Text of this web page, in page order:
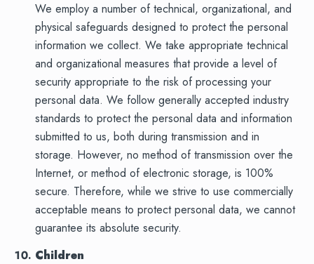
We employ a number of technical, organizational, and
physical safeguards designed to protect the personal
information we collect. We take appropriate technical
and organizational measures that provide a level of
security appropriate to the risk of processing your
personal data. We follow generally accepted industry
standards to protect the personal data and information
submitted to us, both during transmission and in
storage. However, no method of transmission over the
Internet, or method of electronic storage, is 100%
secure. Therefore, while we strive to use commercially
acceptable means to protect personal data, we cannot
guarantee its absolute security.
Children